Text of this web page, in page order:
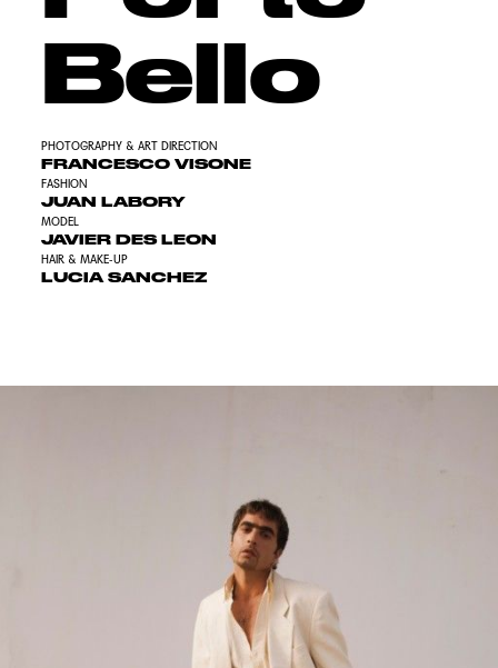
Bello
PHOTOGRAPHY & ART DIRECTION
FRANCESCO VISONE
FASHION
JUAN LABORY
MODEL
JAVIER DES LEON
HAIR & MAKE-UP
LUCIA SANCHEZ